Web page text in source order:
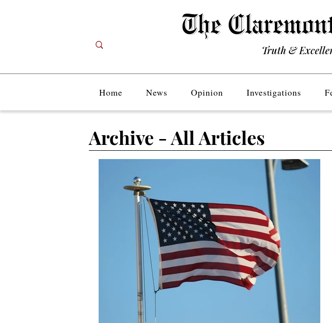
Truth &
Home News Opinion Investigations
Archive - All Articles